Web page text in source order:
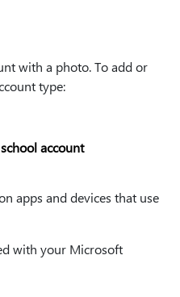
with a photo. To add or
type:
account
apps and devices that use
with your Microsoft